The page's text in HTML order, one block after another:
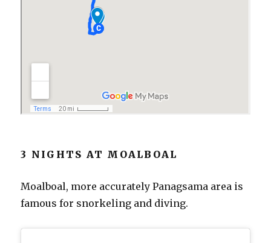
3 NIGHTS AT MOALBOAL
Moalboal, more accurately Panagsama area is
famous for snorkeling and diving.